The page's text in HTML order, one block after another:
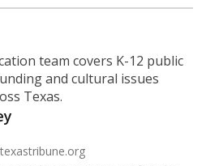
team covers K-12 public
and cultural issues
Texas.